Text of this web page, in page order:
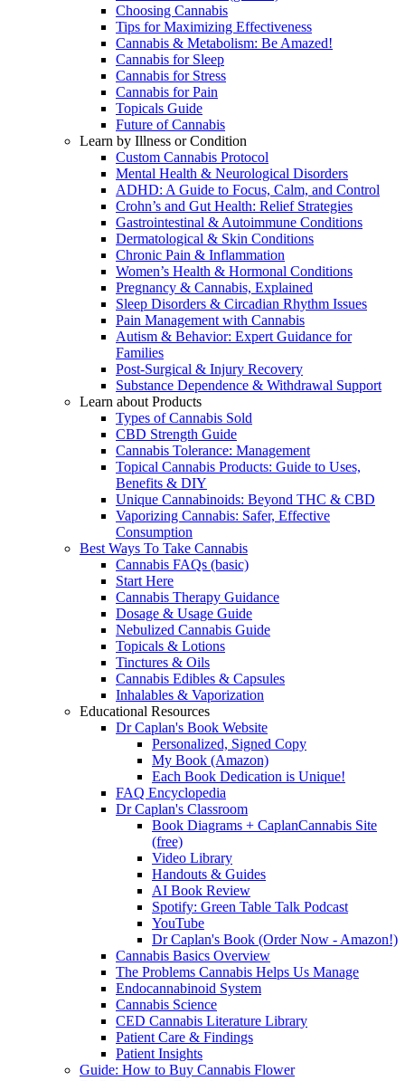
Choosing Cannabis
Tips for Maximizing Effectiveness
Cannabis & Metabolism: Be Amazed!
Cannabis for Sleep
Cannabis for Stress
Cannabis for Pain
Topicals Guide
Future of Cannabis
Learn by Illness or Condition
Custom Cannabis Protocol
Mental Health & Neurological Disorders
ADHD: A Guide to Focus, Calm, and Control
Crohn’s and Gut Health: Relief Strategies
Gastrointestinal & Autoimmune Conditions
Dermatological & Skin Conditions
Chronic Pain & Inflammation
Women’s Health & Hormonal Conditions
Pregnancy & Cannabis, Explained
Sleep Disorders & Circadian Rhythm Issues
Pain Management with Cannabis
Autism & Behavior: Expert Guidance for
Families
Post-Surgical & Injury Recovery
Substance Dependence & Withdrawal Support
Learn about Products
Types of Cannabis Sold
CBD Strength Guide
Cannabis Tolerance: Management
Topical Cannabis Products: Guide to Uses,
Benefits & DIY
Unique Cannabinoids: Beyond THC & CBD
Vaporizing Cannabis: Safer, Effective
Consumption
Best Ways To Take Cannabis
Cannabis FAQs (basic)
Start Here
Cannabis Therapy Guidance
Dosage & Usage Guide
Nebulized Cannabis Guide
Topicals & Lotions
Tinctures & Oils
Cannabis Edibles & Capsules
Inhalables & Vaporization
Educational Resources
Dr Caplan's Book Website
Personalized, Signed Copy
My Book (Amazon)
Each Book Dedication is Unique!
FAQ Encyclopedia
Dr Caplan's Classroom
Book Diagrams + CaplanCannabis Site
(free)
Video Library
Handouts & Guides
AI Book Review
Spotify: Green Table Talk Podcast
YouTube
Dr Caplan's Book (Order Now - Amazon!)
Cannabis Basics Overview
The Problems Cannabis Helps Us Manage
Endocannabinoid System
Cannabis Science
CED Cannabis Literature Library
Patient Care & Findings
Patient Insights
Guide: How to Buy Cannabis Flower